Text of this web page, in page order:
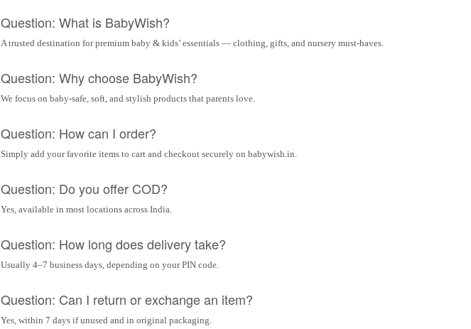
Question: What is BabyWish?
A trusted destination for premium baby & kids’ essentials — clothing, gifts, and nursery must-haves.
Question: Why choose BabyWish?
We focus on baby-safe, soft, and stylish products that parents love.
Question: How can I order?
Simply add your favorite items to cart and checkout securely on babywish.in.
Question: Do you offer COD?
Yes, available in most locations across India.
Question: How long does delivery take?
Usually 4–7 business days, depending on your PIN code.
Question: Can I return or exchange an item?
Yes, within 7 days if unused and in original packaging.